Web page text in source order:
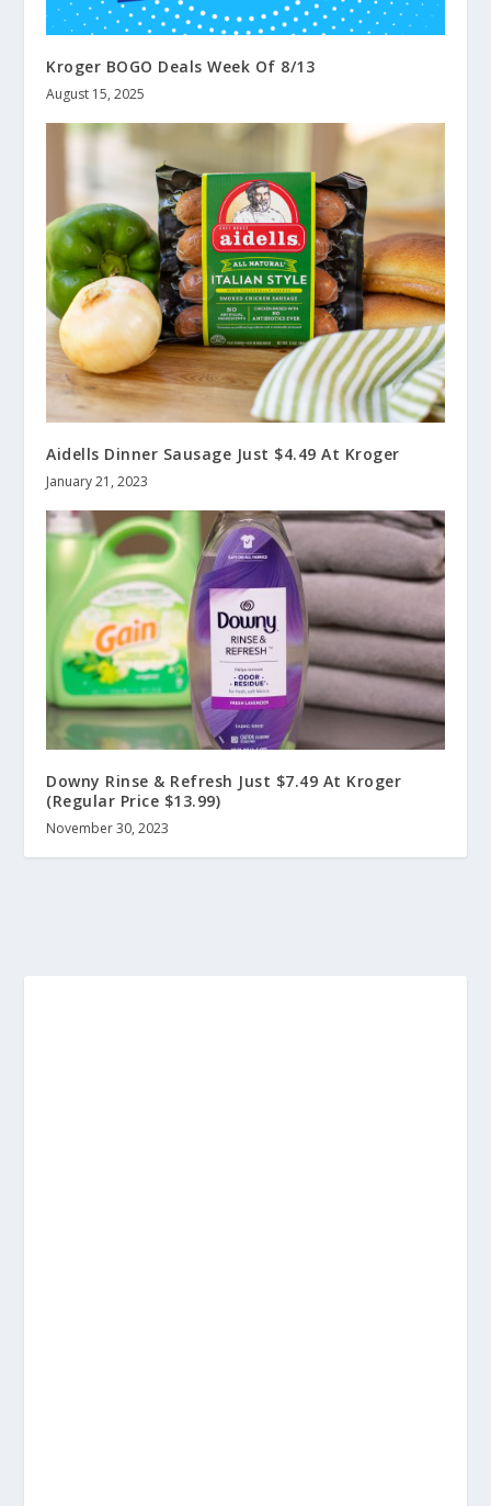
Kroger BOGO Deals Week Of 8/13
August 15, 2025
Aidells Dinner Sausage Just $4.49 At Kroger
January 21, 2023
Downy Rinse & Refresh Just $7.49 At Kroger
(Regular Price $13.99)
November 30, 2023